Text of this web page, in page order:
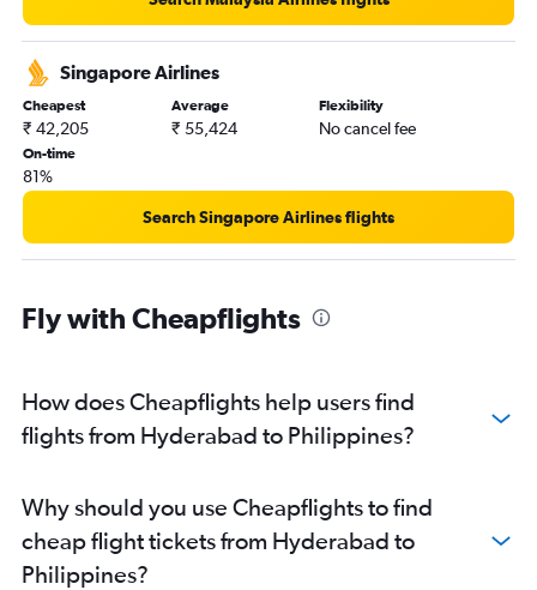
Hyderabad to Incheon Intl flights
Hyderabad to Pu Dong flights
Hyderabad to Tiruchirappalli flights
Singapore Airlines
Cheapest
₹ 42,205
Average
₹ 55,424
Flexibility
No cancel fee
On-time
81%
Search Singapore Airlines flights
Fly with Cheapflights
How does Cheapflights help users find
flights from Hyderabad to Philippines?
Why should you use Cheapflights to find
cheap flight tickets from Hyderabad to
Philippines?